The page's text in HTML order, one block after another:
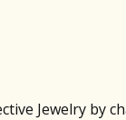
Jewelry by